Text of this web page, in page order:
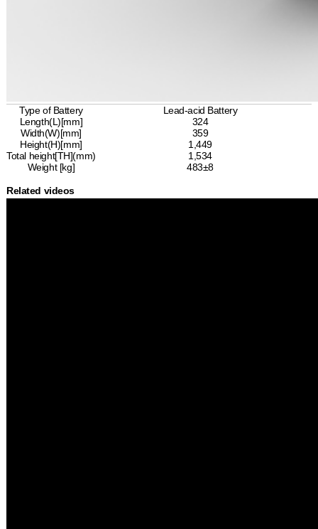
Type of Battery
Lead-acid Battery
Length(L)[mm]
324
Width(W)[mm]
359
Height(H)[mm]
1,449
Total height[TH](mm)
1,534
Weight [kg]
483±8
Related videos